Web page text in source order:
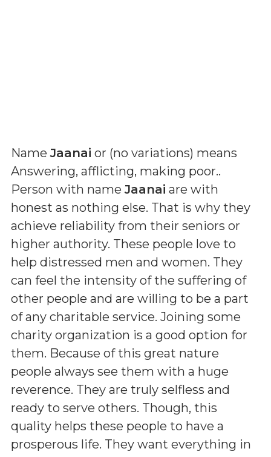
NameJaanai or (no variations) means
Answering, afflicting, making poor..
Person with nameJaanai are with
honest as nothing else. That is why they
achieve reliability from their seniors or
higher authority. These people love to
help distressed men and women. They
can feel the intensity of the suffering of
other people and are willing to be a part
of any charitable service. Joining some
charity organization is a good option for
them. Because of this great nature
people always see them with a huge
reverence. They are truly selfless and
ready to serve others. Though, this
quality helps these people to have a
prosperous life. They want everything in